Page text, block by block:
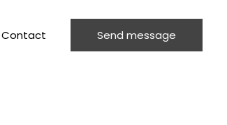
Contact Send message